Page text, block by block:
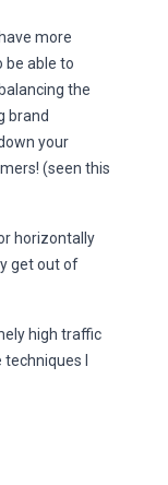
more
be able to
the
brand
your
(seen this
horizontally
get out of
high traffic
I